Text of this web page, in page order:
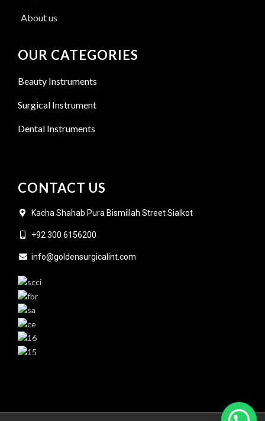
About us
OUR CATEGORIES
Beauty Instruments
Surgical Instrument
Dental Instruments
CONTACT US
Kacha Shahab Pura Bismillah Street Sialkot
+92 300 6156200
info@goldensurgicalint.com